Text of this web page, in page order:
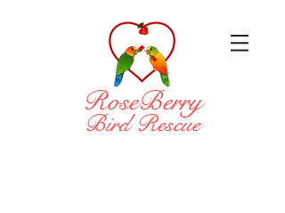
RoseBerry
Bird Rescue